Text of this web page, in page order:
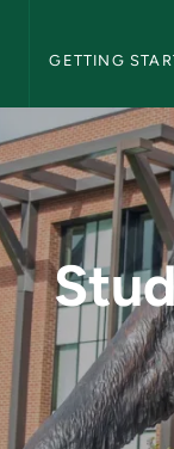
GETTING